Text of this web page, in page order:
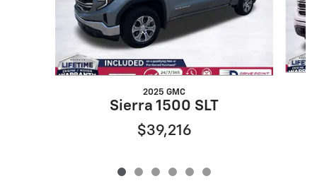
2025 GMC
Sierra 1500 SLT
$39,216